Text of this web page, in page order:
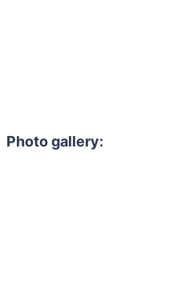
Photo gallery: